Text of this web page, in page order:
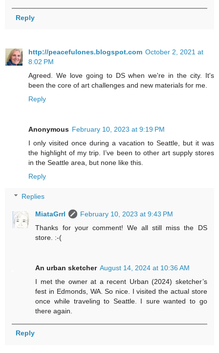
Reply
http://peacefulones.blogspot.com October 2, 2021 at
8:02 PM
Agreed. We love going to DS when we're in the city. It's
been the core of art challenges and new materials for me.
Reply
Anonymous February 10, 2023 at 9:19 PM
I only visited once during a vacation to Seattle, but it was
the highlight of my trip. I’ve been to other art supply stores
in the Seattle area, but none like this.
Reply
Replies
MiataGrrl
February 10, 2023 at 9:43 PM
Thanks for your comment! We all still miss the DS
store. :-(
An urban sketcher August 14, 2024 at 10:36 AM
I met the owner at a recent Urban (2024) sketcher’s
fest in Edmonds, WA. So nice. I visited the actual store
once while traveling to Seattle. I sure wanted to go
there again.
Reply